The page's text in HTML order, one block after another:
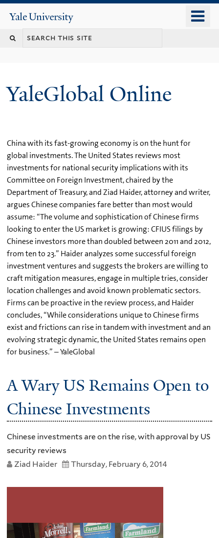
content
Yale
University
YaleGlobal Online
China with its fast-growing economy is on the hunt for
global investments. The United States reviews most
investments for national security implications with its
Committee on Foreign Investment, chaired by the
Department of Treasury, and Ziad Haider, attorney and writer,
argues Chinese companies fare better than most would
assume: “The volume and sophistication of Chinese firms
looking to enter the US market is growing: CFIUS filings by
Chinese investors more than doubled between 2011 and 2012,
from ten to 23.” Haider analyzes some successful foreign
investment ventures and suggests the brokers are willing to
craft mitigation measures, engage in multiple tries, consider
location challenges and avoid known problematic sectors.
Firms can be proactive in the review process, and Haider
concludes, “While considerations unique to Chinese firms
exist and frictions can rise in tandem with investment and an
evolving strategic dynamic, the United States remains open
for business.” – YaleGlobal
A Wary US Remains Open to
Chinese Investments
Chinese investments are on the rise, with approval by US
security reviews
Ziad Haider
Thursday, February 6, 2014